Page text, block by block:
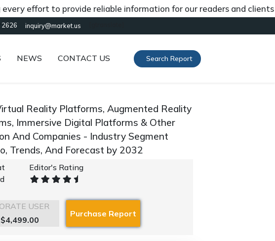
to provide reliable information for our readers and clients
2626 inquiry@market.us
NEWS CONTACT US Search Report
Reality Platforms, Augmented Reality
Immersive Digital Platforms & Other
And Companies - Industry Segment
Trends, And Forecast by 2032
Editor's Rating
USER
$4,499.00